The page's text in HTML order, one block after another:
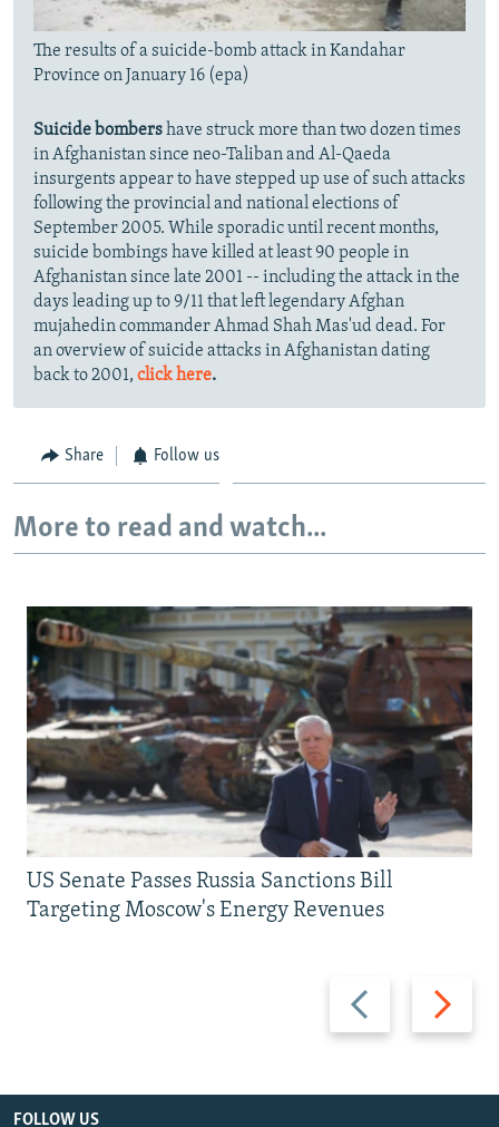
The results of a suicide-bomb attack in Kandahar
Province on January 16 (epa)
Suicide bombershave struck more than two dozen times
in Afghanistan since neo-Taliban and Al-Qaeda
insurgents appear to have stepped up use of such attacks
following the provincial and national elections of
September 2005. While sporadic until recent months,
suicide bombings have killed at least 90 people in
Afghanistan since late 2001 -- including the attack in the
days leading up to 9/11 that left legendary Afghan
mujahedin commander Ahmad Shah Mas'ud dead. For
an overview of suicide attacks in Afghanistan dating
back to 2001, click here.
Share Follow us
More to read and watch...
Previous
slide
Next
slide
US Senate Passes Russia Sanctions Bill
Targeting Moscow's Energy Revenues
FOLLOW US